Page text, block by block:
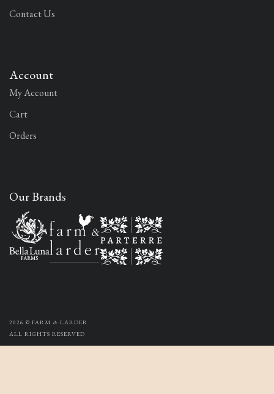
Contact Us
Account
My Account
Cart
Orders
Our Brands
2026 © FARM & LARDER
ALL RIGHTS RESERVED